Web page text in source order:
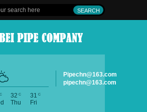
C 32 C
Thu
31 C
Fri
Pipechn@163.com
pipechn@163.com